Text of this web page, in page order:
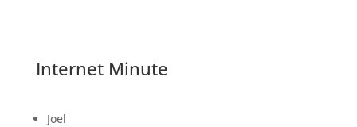
Internet Minute
Joel